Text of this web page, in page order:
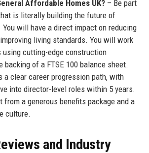
Affordable Homes UK?– Be part
is literally building the future of
will have a direct impact on reducing
living standards. You will work
using cutting-edge construction
backing of a FTSE 100 balance sheet.
a clear career progression path, with
into director-level roles within 5 years.
from a generous benefits package and a
culture.
and Industry